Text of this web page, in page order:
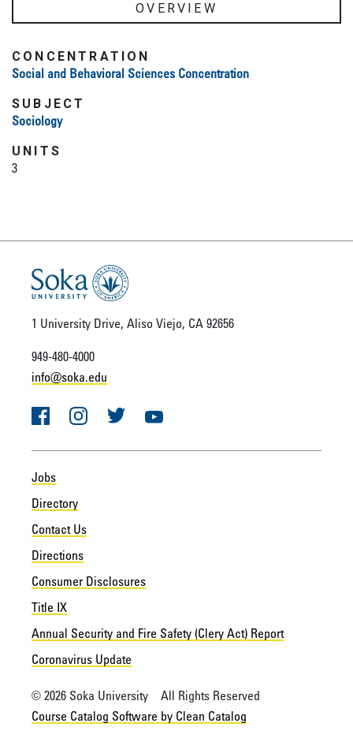
OVERVIEW
CONCENTRATION
Social and Behavioral Sciences Concentration
SUBJECT
Sociology
UNITS
3
1 University Drive, Aliso Viejo, CA 92656
949-480-4000
info@soka.edu
FacebookInstagramTwitter YouTube
Jobs
Directory
Contact Us
Directions
Consumer Disclosures
Title IX
Annual Security and Fire Safety (Clery Act) Report
Coronavirus Update
© 2026 Soka University All Rights Reserved
Course Catalog Software by Clean Catalog